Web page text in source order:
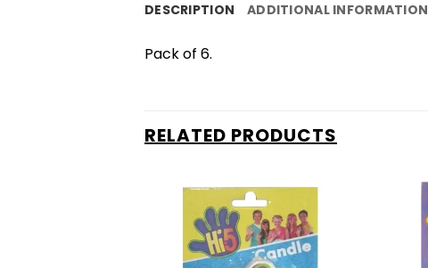
DESCRIPTION ADDITIONAL INFORMATION
Pack of 6.
RELATED PRODUCTS